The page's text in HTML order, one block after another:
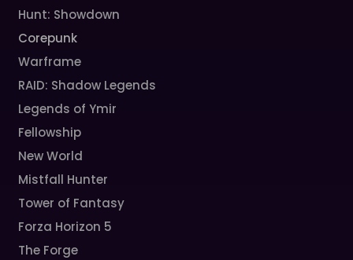
Hunt: Showdown
Corepunk
Warframe
RAID: Shadow Legends
Legends of Ymir
Fellowship
New World
Mistfall Hunter
Tower of Fantasy
Forza Horizon 5
The Forge